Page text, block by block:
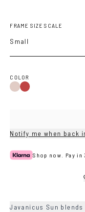
FRAME SIZE SCALE
Small
COLOR
Havana
Wine
Notify me when back
Shop now. Pay in
Javanicus Sun